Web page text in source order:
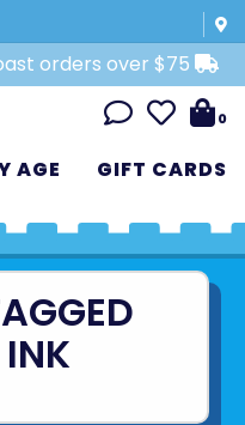
orders over $75
0
AGE GIFT CARDS